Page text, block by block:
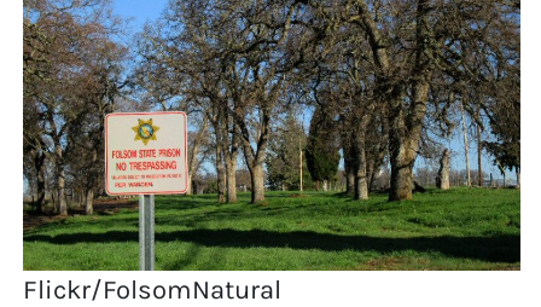
Flickr/FolsomNatural